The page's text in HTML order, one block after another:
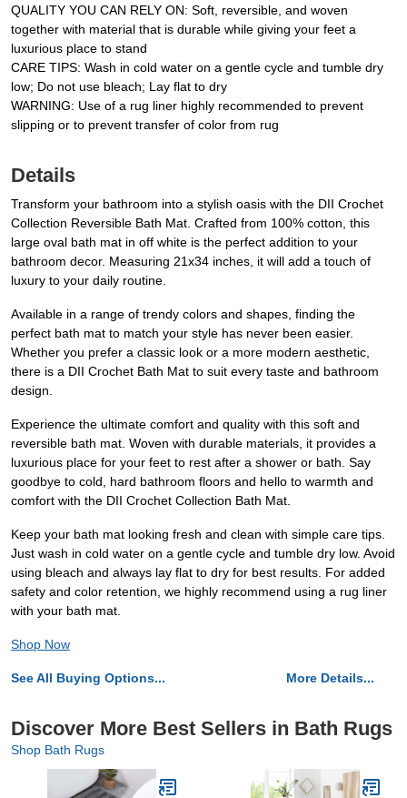
QUALITY YOU CAN RELY ON: Soft, reversible, and woven
together with material that is durable while giving your feet a
luxurious place to stand
CARE TIPS: Wash in cold water on a gentle cycle and tumble dry
low; Do not use bleach; Lay flat to dry
WARNING: Use of a rug liner highly recommended to prevent
slipping or to prevent transfer of color from rug
Details
Transform your bathroom into a stylish oasis with the DII Crochet
Collection Reversible Bath Mat. Crafted from 100% cotton, this
large oval bath mat in off white is the perfect addition to your
bathroom decor. Measuring 21x34 inches, it will add a touch of
luxury to your daily routine.
Available in a range of trendy colors and shapes, finding the
perfect bath mat to match your style has never been easier.
Whether you prefer a classic look or a more modern aesthetic,
there is a DII Crochet Bath Mat to suit every taste and bathroom
design.
Experience the ultimate comfort and quality with this soft and
reversible bath mat. Woven with durable materials, it provides a
luxurious place for your feet to rest after a shower or bath. Say
goodbye to cold, hard bathroom floors and hello to warmth and
comfort with the DII Crochet Collection Bath Mat.
Keep your bath mat looking fresh and clean with simple care tips.
Just wash in cold water on a gentle cycle and tumble dry low. Avoid
using bleach and always lay flat to dry for best results. For added
safety and color retention, we highly recommend using a rug liner
with your bath mat.
Shop Now
See All Buying Options... More Details...
Discover More Best Sellers in Bath Rugs
Shop Bath Rugs